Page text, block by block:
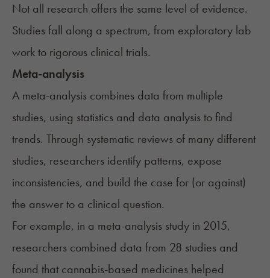
Not all research offers the same level of evidence.
Studies fall along a spectrum, from exploratory lab
work to rigorous clinical trials.
Meta-analysis
A meta-analysis combines data from multiple
studies, using statistics and data analysis to find
trends. Through systematic reviews of many different
studies, researchers identify patterns, expose
inconsistencies, and build the case for (or against)
the answer to a clinical question.
For example, in a meta-analysis study in 2015,
researchers combined data from 28 studies and
found that cannabis-based medicines helped